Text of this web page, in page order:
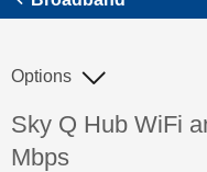
Discussion topic:
Sky Q Hub WiFi
Mbps
Options